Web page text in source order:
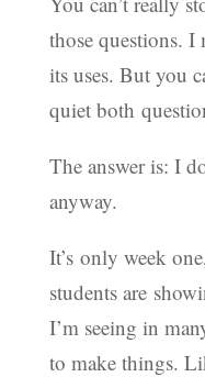
those questions. I
its uses. But you
quiet both
The answer is: I
anyway.
It’s only week
students are
I’m seeing in
to make things.